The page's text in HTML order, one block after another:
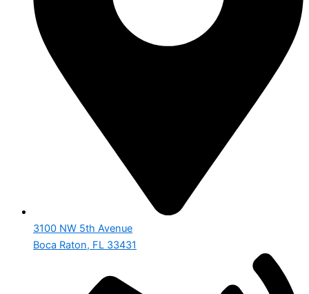
3100 NW 5th Avenue
Boca Raton, FL 33431